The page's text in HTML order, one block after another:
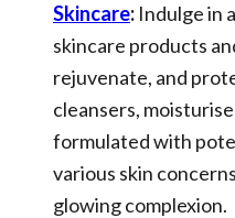
Skincare: Indulge in
skincare products
rejuvenate, and
cleansers,
formulated with
various skin
glowing complexion.